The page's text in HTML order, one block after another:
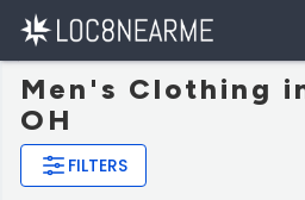
Men's Clothing
OH
FILTERS